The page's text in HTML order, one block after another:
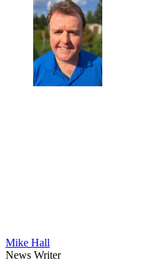
Mike Hall
News Writer